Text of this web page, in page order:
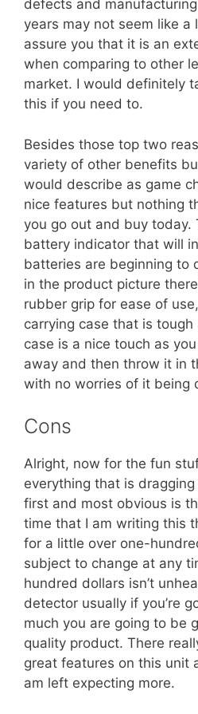
defects and
years may not seem like a
assure you that it is an
when comparing to other
market. I would definitely
this if you need to.
Besides those top two
variety of other benefits
would describe as game
nice features but nothing
you go out and buy today.
battery indicator that will
batteries are beginning to
in the product picture
rubber grip for ease of
carrying case that is
case is a nice touch as
away and then throw it in
with no worries of it being
Cons
Alright, now for the fun
everything that is
first and most obvious is
time that I am writing this
for a little over one-
subject to change at any
hundred dollars isn’t
detector usually if you’re
much you are going to be
quality product. There
great features on this unit
am left expecting more.